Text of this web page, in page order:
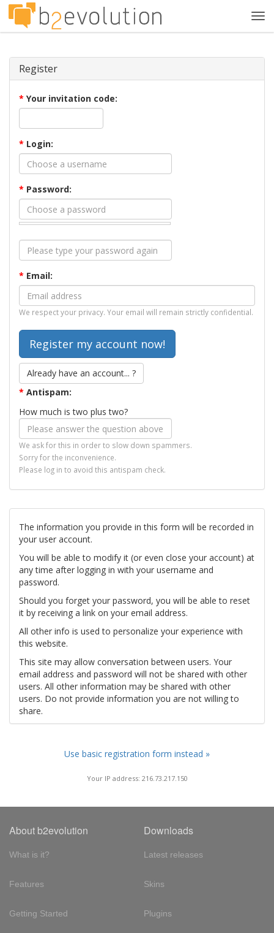
Register
* Your invitation code:
* Login:
* Password:
* Email:
We respect your privacy. Your email will remain strictly confidential.
Already have an account... ?
* Antispam:
How much is two plus two?
We ask for this in order to slow down spammers.
Sorry for the inconvenience.
Please log in to avoid this antispam check.
The information you provide in this form will be recorded in
your user account.
You will be able to modify it (or even close your account) at
any time after logging in with your username and
password.
Should you forget your password, you will be able to reset
it by receiving a link on your email address.
All other info is used to personalize your experience with
this website.
This site may allow conversation between users. Your
email address and password will not be shared with other
users. All other information may be shared with other
users. Do not provide information you are not willing to
share.
Use basic registration form instead »
Your IP address: 216.73.217.150
About b2evolution
What is it?
Features
Getting Started
Downloads
Latest releases
Skins
Plugins